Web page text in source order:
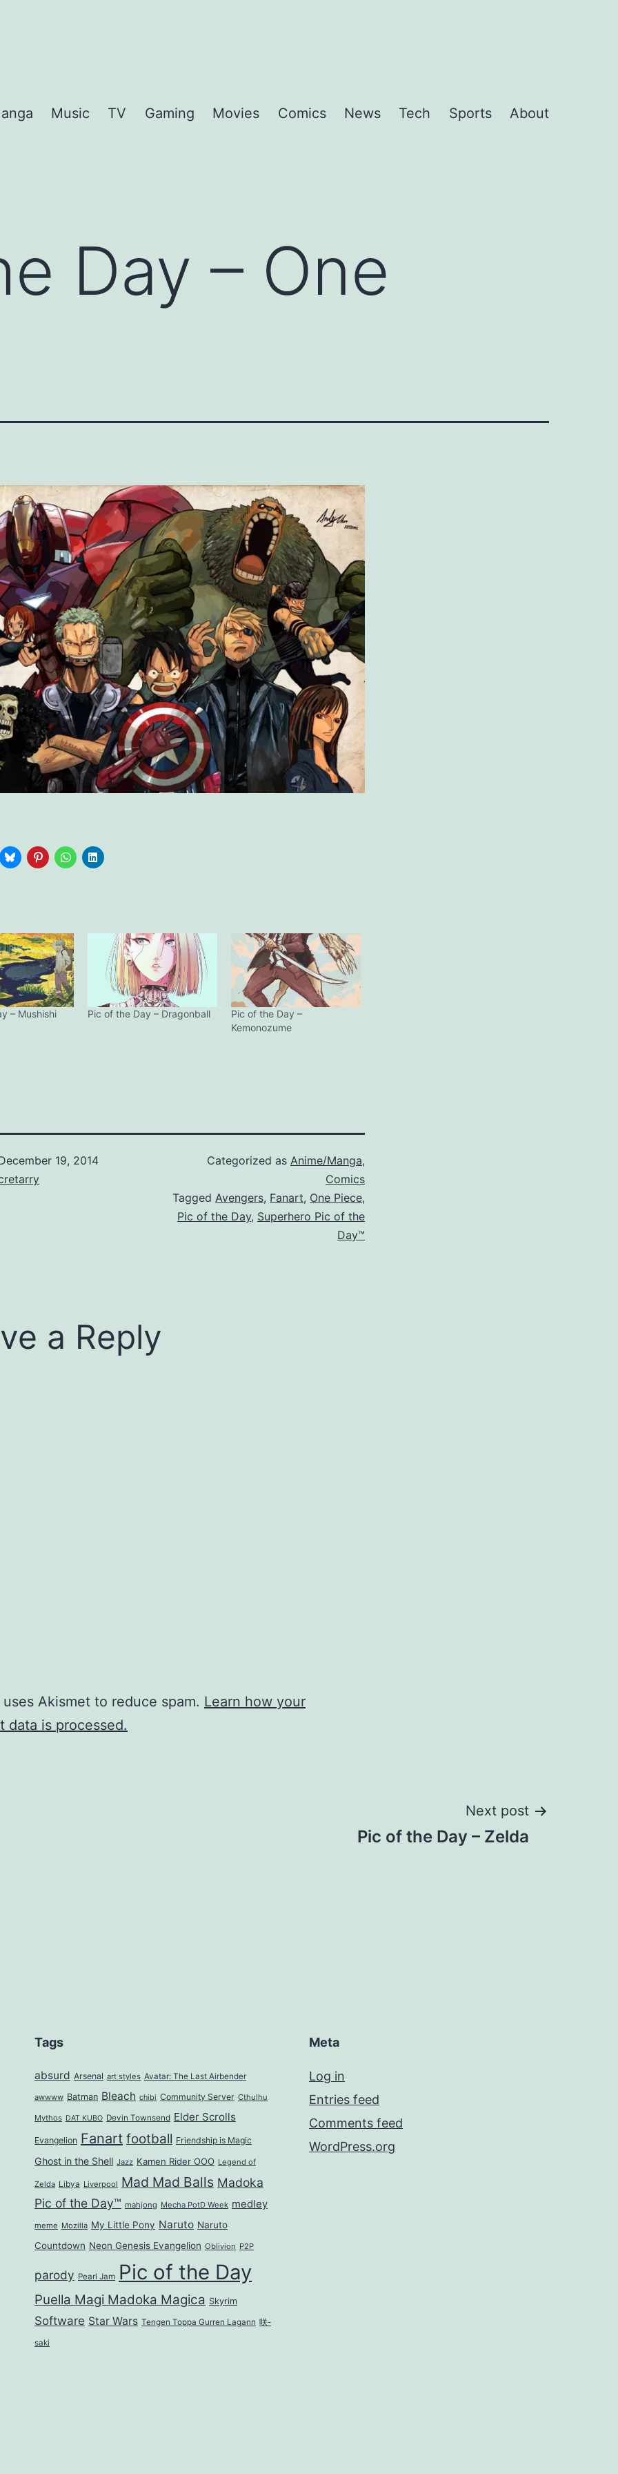
Music TV Gaming Movies Comics News Tech Sports About
Day – One
– Mushishi Pic of the Day – Dragonball
Pic of the Day –
Kemonozume
19, 2014
Categorized as Anime/Manga,
Comics
Tagged Avengers, Fanart, One Piece,
Pic of the Day, Superhero Pic of the
Day™
a Reply
Akismet to reduce spam. Learn how your
data is processed.
Next post
Pic of the Day – Zelda
Tags
absurd Arsenal art styles Avatar: The Last Airbender
awwww Batman Bleach chibi Community Server Cthulhu
Mythos DAT KUBO Devin Townsend Elder Scrolls
Evangelion Fanart football Friendship is Magic
Ghost in the Shell Jazz Kamen Rider OOO Legend of
Zelda Libya Liverpool Mad Mad Balls Madoka
Pic of the Day™ mahjong Mecha PotD Week medley
meme Mozilla My Little Pony Naruto Naruto
Countdown Neon Genesis Evangelion Oblivion P2P
parody Pearl Jam Pic of the Day
Puella Magi Madoka Magica Skyrim
Software Star Wars Tengen Toppa Gurren Lagann 咲-
saki
Meta
Log in
Entries feed
Comments feed
WordPress.org